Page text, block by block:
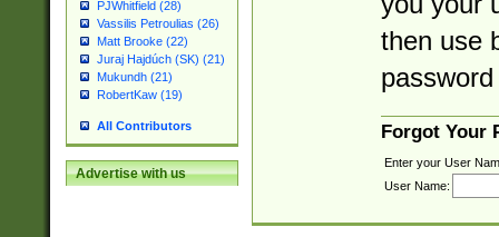
PJWhitfield (28)
Vassilis Petroulias (26)
Matt Brooke (22)
Juraj Hajdúch (SK) (21)
Mukundh (21)
RobertKaw (19)
All Contributors
Advertise with us
then use
Forgot Your
Enter your User
User Name: